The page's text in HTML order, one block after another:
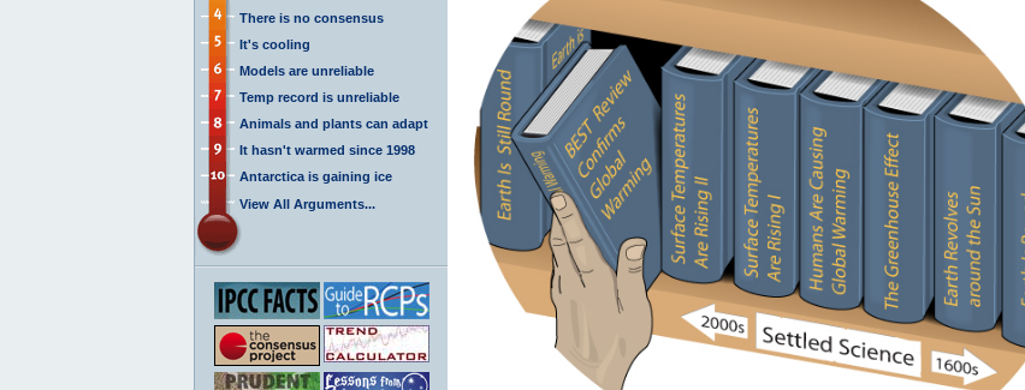
There is no consensus
It's cooling
Models are unreliable
Temp record is unreliable
Animals and plants can adapt
It hasn't warmed since 1998
Antarctica is gaining ice
View All Arguments...